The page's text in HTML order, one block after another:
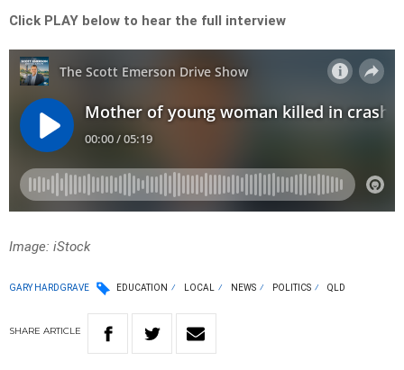
Click PLAY below to hear the full interview
Image: iStock
GARY HARDGRAVE EDUCATION LOCAL NEWS POLITICS QLD
SHARE ARTICLE